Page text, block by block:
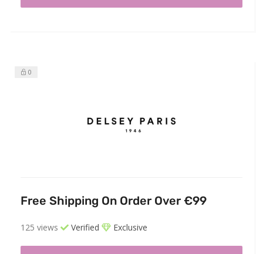
0
Free Shipping On Order Over €99
125 views Verified Exclusive